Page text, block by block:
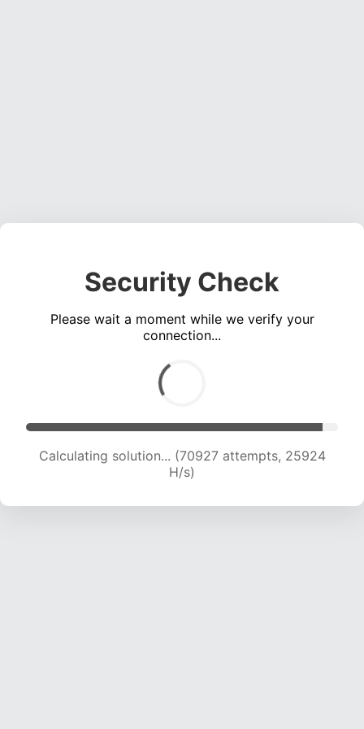
Security Check
Please wait a moment while we verify your
connection...
Calculating solution... (72760 attempts, 25647
H/s)